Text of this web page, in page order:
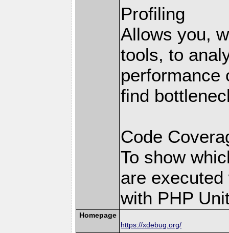
Profiling
Allows you,
tools, to
performance
find
Code
To show
are
with PHP
Homepage
https://xdebug.org/